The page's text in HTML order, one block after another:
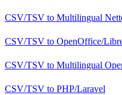
CSV/TSV to Multilingual
CSV/TSV to OpenOffice/
CSV/TSV to Multilingual
CSV/TSV to PHP/Laravel